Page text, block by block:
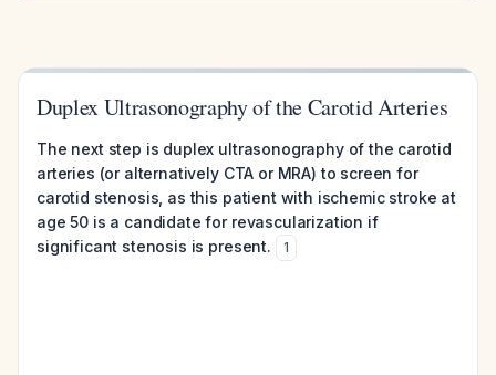
Duplex Ultrasonography of the Carotid Arteries
The next step is duplex ultrasonography of the carotid
arteries (or alternatively CTA or MRA) to screen for
carotid stenosis, as this patient with ischemic stroke at
age 50 is a candidate for revascularization if
significant stenosis is present.
1